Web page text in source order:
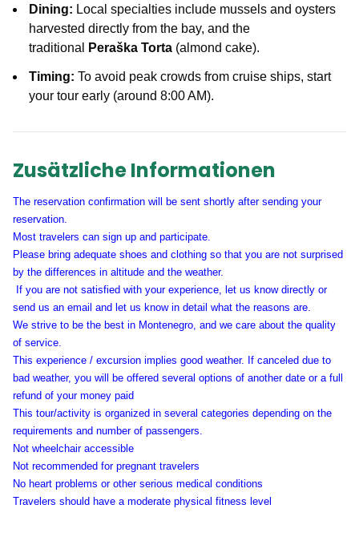
Dining: Local specialties include mussels and oysters
harvested directly from the bay, and the
traditional
Peraška Torta (almond cake).
Timing: To avoid peak crowds from cruise ships, start
your tour early (around 8:00 AM).
Zusätzliche Informationen
The reservation confirmation will be sent shortly after sending your
reservation.
Most travelers can sign up and participate.
Please bring adequate shoes and clothing so that you are not surprised
by the differences in altitude and the weather.
If you are not satisfied with your experience, let us know directly or
send us an email and let us know in detail what the reasons are.
We strive to be the best in Montenegro, and we care about the quality
of service.
This experience / excursion implies good weather. If canceled due to
bad weather, you will be offered several options of another date or a full
refund of your money paid
This tour/activity is organized in several categories depending on the
requirements and number of passengers.
Not wheelchair accessible
Not recommended for pregnant travelers
No heart problems or other serious medical conditions
Travelers should have a moderate physical fitness level